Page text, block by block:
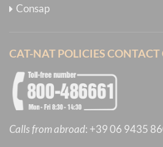
Consap
CAT-NAT POLICIES CONTACT
Calls from abroad: +39 06 9435